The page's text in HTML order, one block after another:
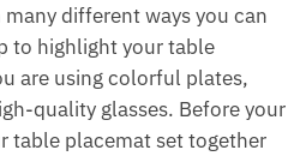
different ways you can
to highlight your table
are using colorful plates,
quality glasses. Before your
table placemat set together